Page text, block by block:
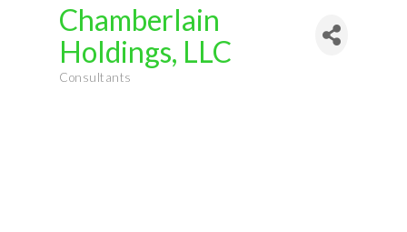
Chamberlain
Holdings, LLC
Consultants